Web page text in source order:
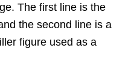
The first line is the
the second line is a
figure used as a